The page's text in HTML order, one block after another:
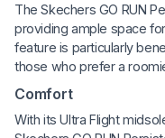
The Skechers GO RUN
providing ample space
feature is particularly
those who prefer a
Comfort
With its Ultra Flight